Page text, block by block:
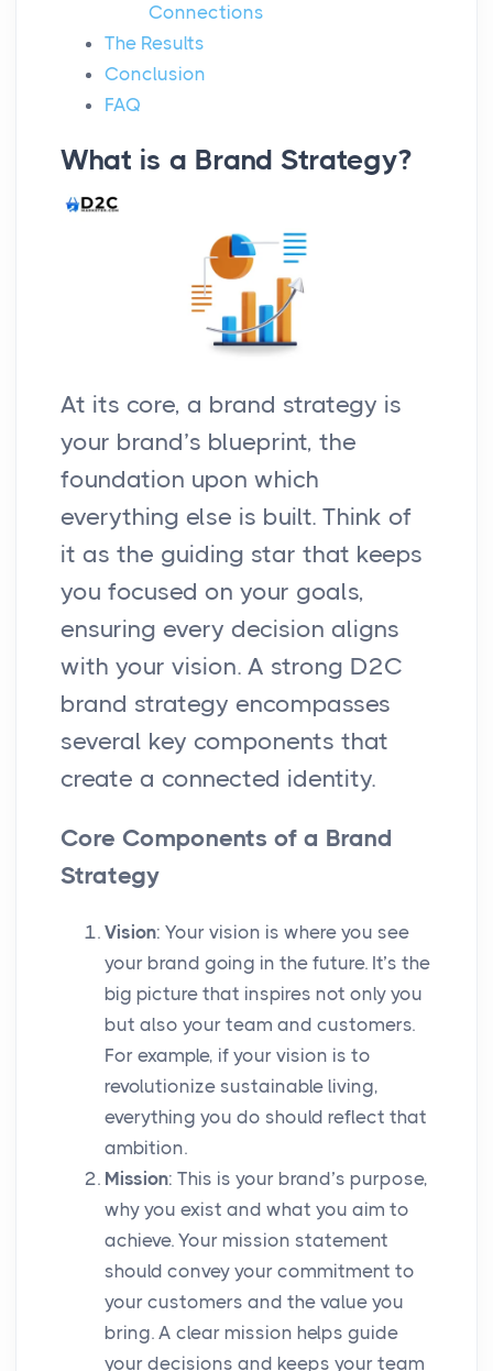
Connections
The Results
Conclusion
FAQ
What is a Brand Strategy?
At its core, a brand strategy is
your brand’s blueprint, the
foundation upon which
everything else is built. Think of
it as the guiding star that keeps
you focused on your goals,
ensuring every decision aligns
with your vision. A strong D2C
brand strategy encompasses
several key components that
create a connected identity.
Core Components of a Brand
Strategy
Vision: Your vision is where you see
your brand going in the future. It’s the
big picture that inspires not only you
but also your team and customers.
For example, if your vision is to
revolutionize sustainable living,
everything you do should reflect that
ambition.
Mission: This is your brand’s purpose,
why you exist and what you aim to
achieve. Your mission statement
should convey your commitment to
your customers and the value you
bring. A clear mission helps guide
your decisions and keeps your team